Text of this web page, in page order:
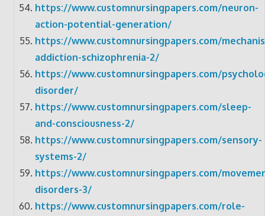
https://www.customnursingpapers.com/neuron-
action-potential-generation/
https://www.customnursingpapers.com/
addiction-schizophrenia-2/
https://www.customnursingpapers.com/
disorder/
https://www.customnursingpapers.com/sleep-
and-consciousness-2/
https://www.customnursingpapers.com/sensory-
systems-2/
https://www.customnursingpapers.com/
disorders-3/
https://www.customnursingpapers.com/role-